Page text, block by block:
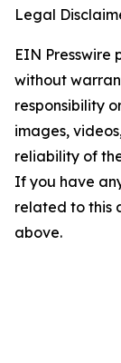
Legal
EIN Presswire
without
responsibility
images,
reliability of
If you have
related to this
above.